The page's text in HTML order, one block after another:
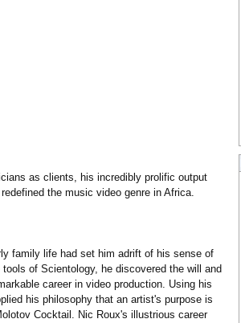
as clients, his incredibly prolific output
the music video genre in Africa.
family life had set him adrift of his sense of
of Scientology, he discovered the will and
career in video production. Using his
his philosophy that an artist's purpose is
Cocktail. Nic Roux's illustrious career